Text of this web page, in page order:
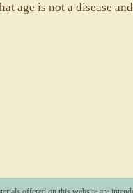
age is not a disease